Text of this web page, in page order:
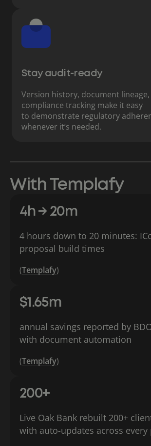
Stay audit-ready
Version history, document
compliance tracking make it easy
to demonstrate regulatory
whenever it’s needed.
With Templafy
4h → 20m
4 hours down to 20 minutes:
proposal build times
(Templafy)
$1.65m
annual savings reported by
with document automation
(Templafy)
200+
Live Oak Bank rebuilt 200+
with auto-updates across every